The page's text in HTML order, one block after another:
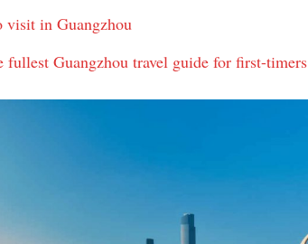
visit in Guangzhou
Guangzhou travel guide for first-timers